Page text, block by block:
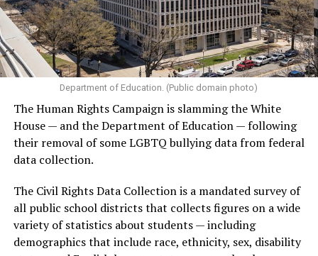
Department of Education. (Public domain photo)
The Human Rights Campaign is slamming the White
House — and the Department of Education — following
their removal of some LGBTQ bullying data from federal
data collection.
The Civil Rights Data Collection is a mandated survey of
all public school districts that collects figures on a wide
variety of statistics about students — including
demographics that include race, ethnicity, sex, disability